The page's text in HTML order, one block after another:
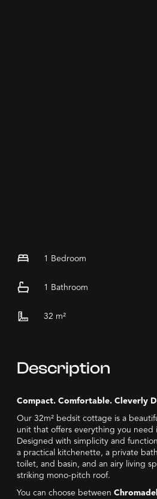
1 Bedroom
1 Bathroom
32 m²
Description
Compact. Comfortable. Cleverly
Our 32m² bedsit cottage is a
unit that offers everything you need
Designed with simplicity and
a practical kitchenette, a private
toilet, and basin, and an airy living
striking mono-pitch roof.
You can choose between